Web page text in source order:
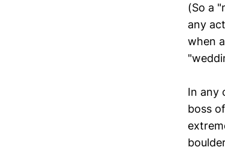
(So a
any
when
In any
boss